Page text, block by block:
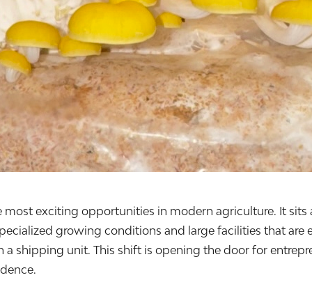
exciting opportunities in modern agriculture. It
growing conditions and large facilities that
shipping unit. This shift is opening the door for